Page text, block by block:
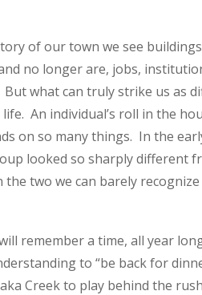
of our town we see
no longer are, jobs,
But what can truly strike us as
An individual’s roll in the
on so many things. In the
looked so sharply different
the two we can barely
remember a time, all year
to “be back for
Creek to play behind the